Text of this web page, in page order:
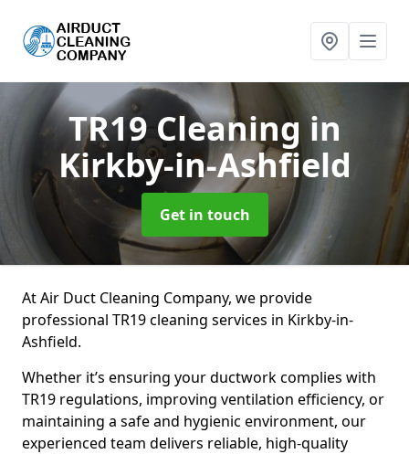
TR19 Cleaning in
Kirkby-in-Ashfield
Get in touch
At Air Duct Cleaning Company, we provide
professional TR19 cleaning services in Kirkby-in-
Ashfield.
Whether it’s ensuring your ductwork complies with
TR19 regulations, improving ventilation efficiency, or
maintaining a safe and hygienic environment, our
experienced team delivers reliable, high-quality